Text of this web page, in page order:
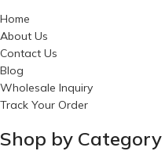
Home
About Us
Contact Us
Blog
Wholesale Inquiry
Track Your Order
Shop by Category